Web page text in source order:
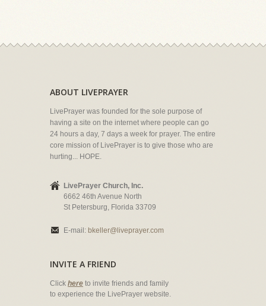
ABOUT LIVEPRAYER
LivePrayer was founded for the sole purpose of
having a site on the internet where people can go
24 hours a day, 7 days a week for prayer. The entire
core mission of LivePrayer is to give those who are
hurting... HOPE.
LivePrayer Church, Inc.
6662 46th Avenue North
St Petersburg, Florida 33709
E-mail: bkeller@liveprayer.com
INVITE A FRIEND
Click here to invite friends and family
to experience the LivePrayer website.